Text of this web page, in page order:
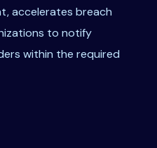
accelerates breach
to notify
within the required